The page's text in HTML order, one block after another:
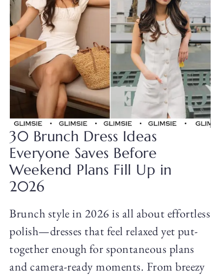
30 Brunch Dress Ideas
Everyone Saves Before
Weekend Plans Fill Up in
2026
Brunch style in 2026 is all about effortless
polish—dresses that feel relaxed yet put-
together enough for spontaneous plans
and camera-ready moments. From breezy